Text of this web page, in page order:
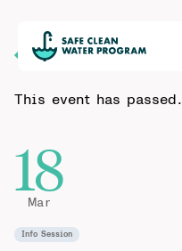
Back to Calendar
This event has passed.
18
Mar
Info Session